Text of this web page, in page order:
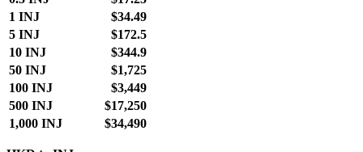
1 INJ
$34.49
5 INJ
$172.5
10 INJ
$344.9
50 INJ
$1,725
100 INJ
$3,449
500 INJ
$17,250
1,000 INJ
$34,490